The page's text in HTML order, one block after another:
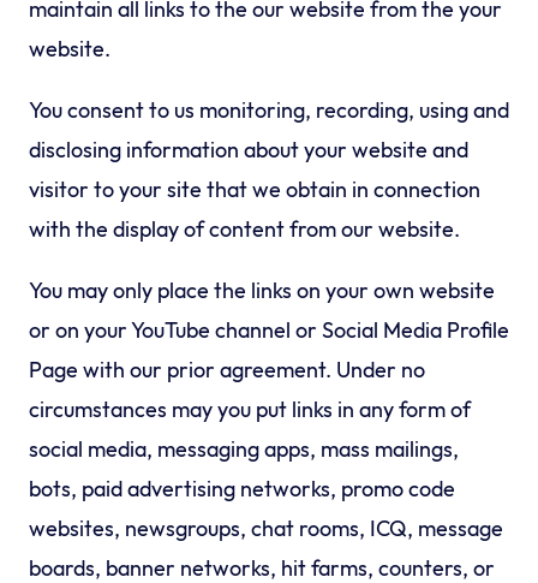
maintain all links to the our website from the your
website.
You consent to us monitoring, recording, using and
disclosing information about your website and
visitor to your site that we obtain in connection
with the display of content from our website.
You may only place the links on your own website
or on your YouTube channel or Social Media Profile
Page with our prior agreement. Under no
circumstances may you put links in any form of
social media, messaging apps, mass mailings,
bots, paid advertising networks, promo code
websites, newsgroups, chat rooms, ICQ, message
boards, banner networks, hit farms, counters, or